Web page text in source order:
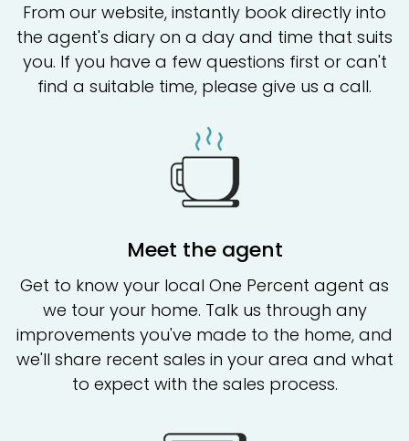
From our website, instantly book directly into
the agent's diary on a day and time that suits
you. If you have a few questions first or can't
find a suitable time, please give us a call.
Meet the agent
Get to know your local One Percent agent as
we tour your home. Talk us through any
improvements you've made to the home, and
we'll share recent sales in your area and what
to expect with the sales process.